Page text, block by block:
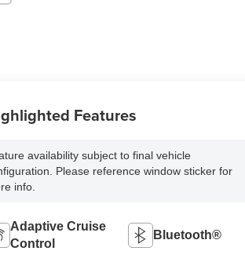
Features
availability subject to final vehicle
Please reference window sticker for
info.
Adaptive Cruise
Control
Bluetooth®